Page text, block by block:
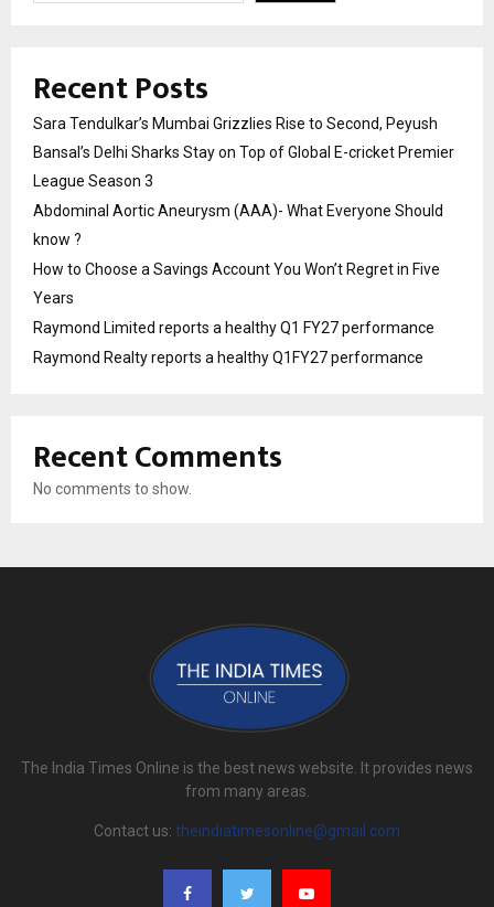
Recent Posts
Sara Tendulkar’s Mumbai Grizzlies Rise to Second, Peyush
Bansal’s Delhi Sharks Stay on Top of Global E-cricket Premier
League Season 3
Abdominal Aortic Aneurysm (AAA)- What Everyone Should
know ?
How to Choose a Savings Account You Won’t Regret in Five
Years
Raymond Limited reports a healthy Q1 FY27 performance
Raymond Realty reports a healthy Q1FY27 performance
Recent Comments
No comments to show.
The India Times Online is the best news website. It provides news
from many areas.
Contact us: theindiatimesonline@gmail.com